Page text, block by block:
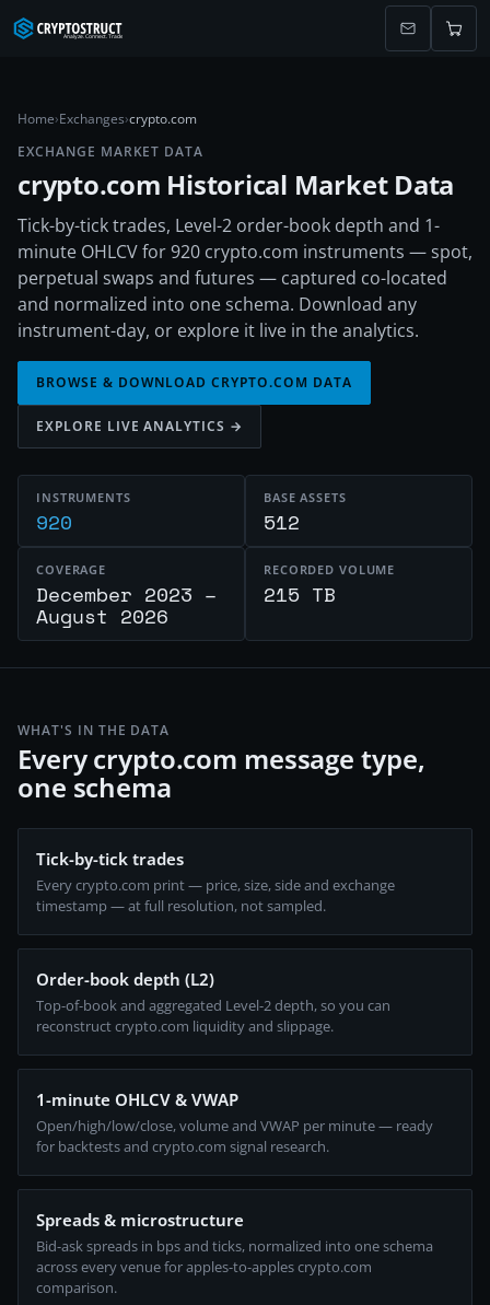
Home›Exchanges›crypto.com
EXCHANGE MARKET DATA
crypto.com Historical Market Data
Tick-by-tick trades, Level-2 order-book depth and 1-
minute OHLCV for 920 crypto.com instruments — spot,
perpetual swaps and futures — captured co-located
and normalized into one schema. Download any
instrument-day, or explore it live in the analytics.
BROWSE & DOWNLOADCRYPTO.COM DATA
EXPLORE LIVE ANALYTICS →
INSTRUMENTS
920
BASE ASSETS
512
COVERAGE
December 2023 –
August 2026
RECORDED VOLUME
215 TB
WHAT'S IN THE DATA
Every crypto.com message type,
one schema
Tick-by-tick trades
Every crypto.com print — price, size, side and exchange
timestamp — at full resolution, not sampled.
Order-book depth (L2)
Top-of-book and aggregated Level-2 depth, so you can
reconstruct crypto.com liquidity and slippage.
1-minute OHLCV & VWAP
Open/high/low/close, volume and VWAP per minute — ready
for backtests and crypto.com signal research.
Spreads & microstructure
Bid-ask spreads in bps and ticks, normalized into one schema
across every venue for apples-to-apples crypto.com
comparison.